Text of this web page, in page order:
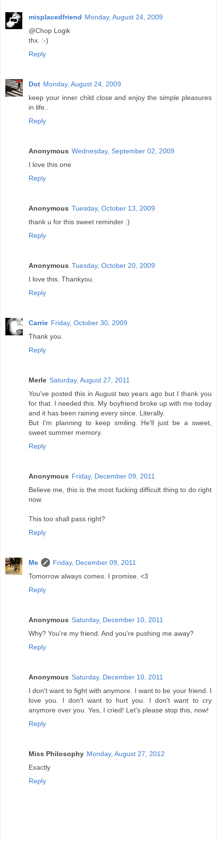
misplacedfriend Monday, August 24, 2009
@Chop Logik
thx. :-)
Reply
Dot Monday, August 24, 2009
keep your inner child close and enjoy the simple pleasures
in life..
Reply
Anonymous Wednesday, September 02, 2009
I love this one
Reply
Anonymous Tuesday, October 13, 2009
thank u for this sweet reminder :)
Reply
Anonymous Tuesday, October 20, 2009
I love this. Thankyou.
Reply
Carrie Friday, October 30, 2009
Thank you.
Reply
Merle Saturday, August 27, 2011
You've posted this in August two years ago but I thank you
for that. I needed this. My boyfriend broke up with me today
and it has been raining every since. Literally.
But I'm planning to keep smiling. He'll just be a sweet,
sweet summer memory.
Reply
Anonymous Friday, December 09, 2011
Believe me, this is the most fucking difficult thing to do right
now.
This too shall pass right?
Reply
Me
Friday, December 09, 2011
Tomorrow always comes. I promise. <3
Reply
Anonymous Saturday, December 10, 2011
Why? You're my friend. And you're pushing me away?
Reply
Anonymous Saturday, December 10, 2011
I don't want to fight with anymore. I want to be your friend. I
love you. I don't want to hurt you. I don't want to cry
anymore over you. Yes, I cried! Let's please stop this, now!
Reply
Miss Philosophy Monday, August 27, 2012
Exactly
Reply